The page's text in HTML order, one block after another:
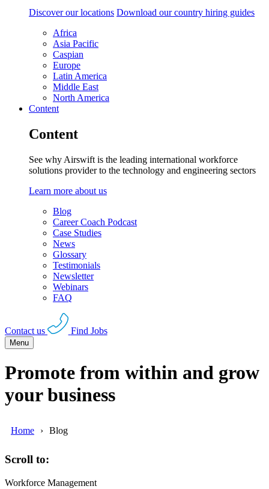
Discover our locations Download our country hiring guides
Africa
Asia Pacific
Caspian
Europe
Latin America
Middle East
North America
Content
Content
See why Airswift is the leading international workforce
solutions provider to the technology and engineering sectors
Learn more about us
Blog
Career Coach Podcast
Case Studies
News
Glossary
Testimonials
Newsletter
Webinars
FAQ
Contact us Find Jobs
Menu
Promote from within and grow
your business
Home Blog
Scroll to:
Workforce Management